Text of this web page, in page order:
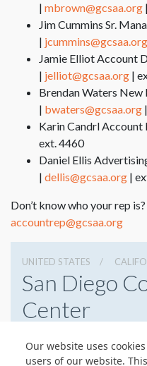
Our website uses
users of our website.
| mbrown@gcsaa.org
Jim Cummins Sr.
| jcummins@gcsaa.org
Jamie Elliot Account
| jelliot@gcsaa.org |
Brendan Waters New
| bwaters@gcsaa.org
Karin Candrl Account
ext. 4460
Daniel Ellis
| dellis@gcsaa.org |
Don’t know who your rep
accountrep@gcsaa.org
UNITED STATES
San Diego
Center
6195255000